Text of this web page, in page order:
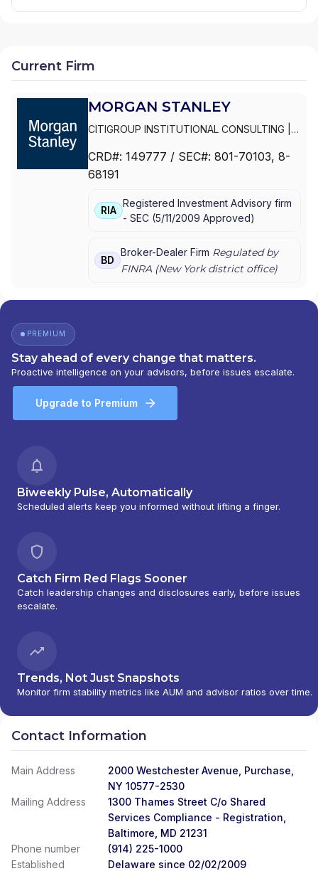
Current Firm
MORGAN STANLEY
CITIGROUP INSTITUTIONAL CONSULTING
GROUP |MORGAN STANLEY WEALTH
MANAGEMENT
BARNEY|MORGAN STANLEY PRIVATE
WEALTH MANAGEMENT |MORGAN STANLEY
GRAYSTONE CONSULTING |E*TRADE FROM
MORGAN STANLEY
| CONSULTING GROUP
CRD#: 149777 / SEC#: 801-70103, 8-
68191
RIA
Registered Investment Advisory firm
- SEC (5/11/2009 Approved)
BD
Broker-Dealer Firm Regulated by
FINRA (New Yorkdistrict office)
PREMIUM
Stay ahead of every change that matters.
Proactive intelligence on your advisors, before issues escalate.
Upgrade to Premium
Biweekly Pulse, Automatically
Scheduled alerts keep you informed without lifting a finger.
Catch Firm Red Flags Sooner
Catch leadership changes and disclosures early, before issues
escalate.
Trends, Not Just Snapshots
Monitor firm stability metrics like AUM and advisor ratios over time.
Contact Information
Main Address
2000 Westchester Avenue, Purchase,
NY 10577-2530
Mailing Address
1300 Thames Street C/o Shared
Services Compliance - Registration,
Baltimore, MD 21231
Phone number
(914) 225-1000
Established
Delaware since 02/02/2009